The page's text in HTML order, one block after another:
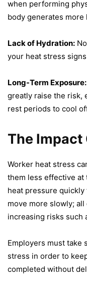
when performing
body generates more
Lack of Hydration:
your heat stress
Long-Term Exposure:
greatly raise the risk,
rest periods to cool
The
Worker heat stress
them less effective at
heat pressure
move more slowly;
increasing risks such
Employers must take
stress in order to
completed without